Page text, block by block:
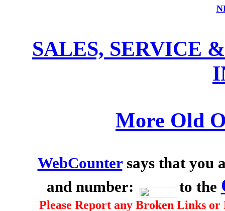
SALES, SERVICE
More Old
WebCountersays that you
and number:
to the
Please Report any Broken Links